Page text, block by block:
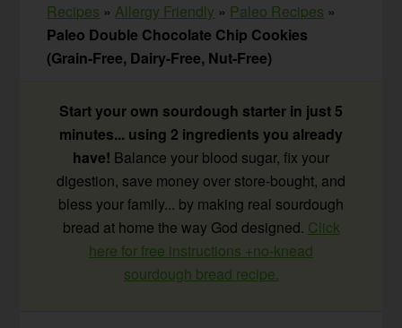
Recipes »Allergy Friendly » Paleo Recipes »
Paleo Double Chocolate Chip Cookies
(Grain-Free, Dairy-Free, Nut-Free)
Start your own sourdough starter in just 5
minutes... using 2 ingredients you already
have! Balance your blood sugar, fix your
digestion, save money over store-bought, and
bless your family... by making real sourdough
bread at home the way God designed. Click
here for free instructions +no-knead
sourdough bread recipe.